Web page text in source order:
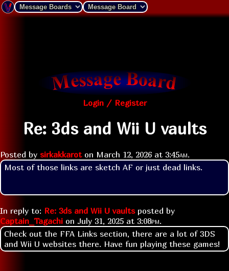
Login / Register
Re: 3ds and Wii U vaults
Posted by sirkakkaroton March 12, 2026 at 3:45am.
Most of those links are sketch AF or just dead links.
In reply to: Re: 3ds and Wii U vaultsposted by
Captain_Tagachi on July 31, 2025 at 3:08pm.
Check out the FFA Links section, there are a lot of 3DS
and Wii U websites there. Have fun playing these games!